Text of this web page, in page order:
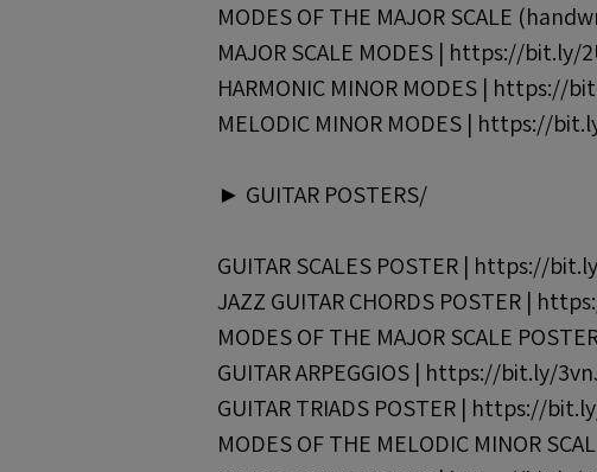
MODES OF THE MAJOR SCALE
MAJOR SCALE MODES | https://bit.ly/
HARMONIC MINOR MODES | https://
MELODIC MINOR MODES | https://
► GUITAR POSTERS/
GUITAR SCALES POSTER | https://
JAZZ GUITAR CHORDS POSTER |
MODES OF THE MAJOR SCALE
GUITAR ARPEGGIOS | https://bit.ly/
GUITAR TRIADS POSTER | https://
MODES OF THE MELODIC MINOR